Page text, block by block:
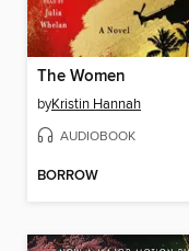
The Women
byKristin Hannah
AUDIOBOOK
BORROW